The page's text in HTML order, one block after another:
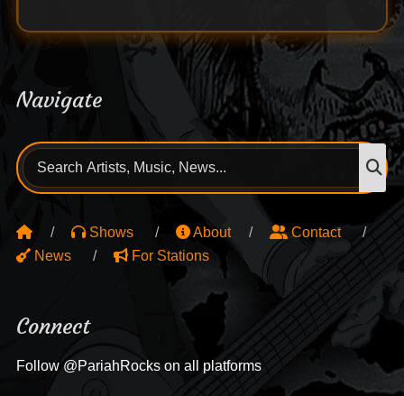
Navigate
Search
for:
Shows About
Contact
News
For Stations
Connect
Follow @PariahRocks on all platforms